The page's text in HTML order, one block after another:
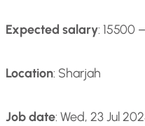
Expected salary: 15500
Location: Sharjah
Job date: Wed, 23 Jul